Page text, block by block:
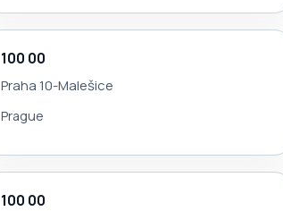
100 00
Praha 10-Malešice
Prague
100 00